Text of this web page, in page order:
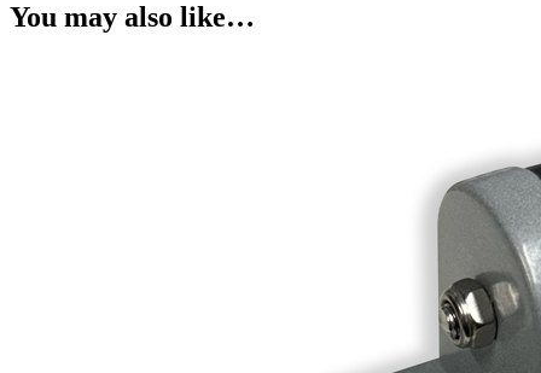
Roller
You may also like…